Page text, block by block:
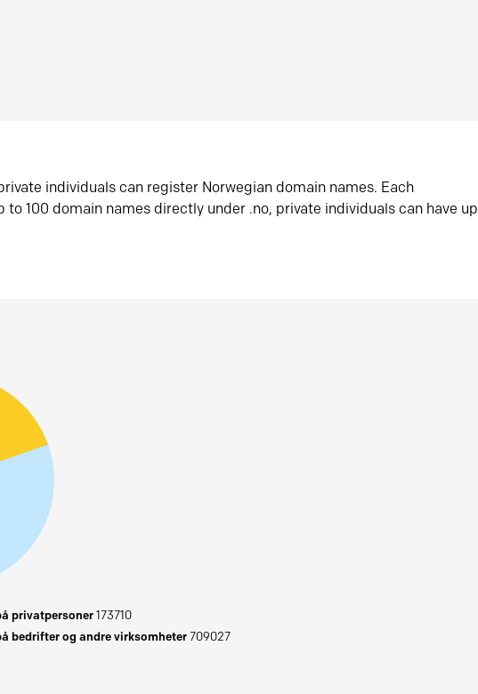
individuals can register Norwegian domain names. Each
to 100 domain names directly under .no, private individuals can have up
privatpersoner173710
bedrifter og andre virksomheter709027